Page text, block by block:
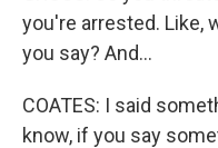
you're arrested. Like,
you say? And...
COATES: I said
know, if you say